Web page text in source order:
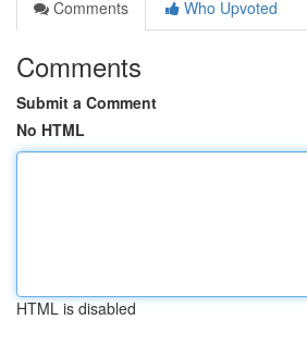
Comments
Who Upvoted
Comments
Submit a Comment
No HTML
HTML is disabled